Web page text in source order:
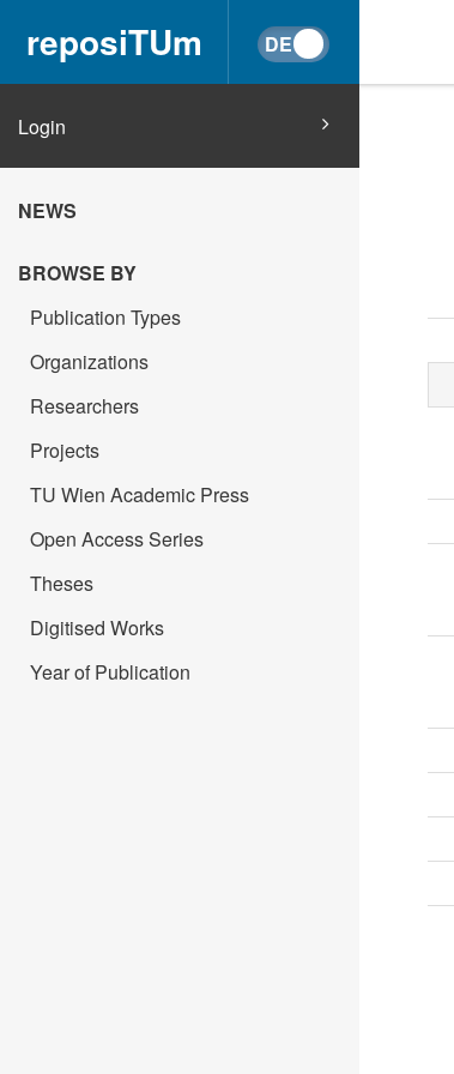
reposiTUm
Login
NEWS
BROWSE BY
Publication Types
Organizations
Researchers
Projects
TU Wien Academic Press
Open Access Series
Theses
Digitised Works
Year of Publication